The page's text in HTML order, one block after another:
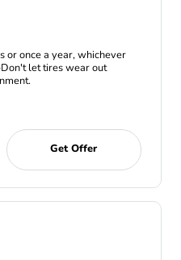
or once a year, whichever
let tires wear out
Get Offer